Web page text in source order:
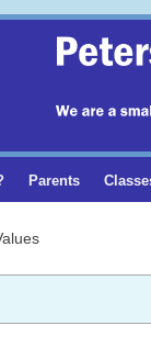
Parents